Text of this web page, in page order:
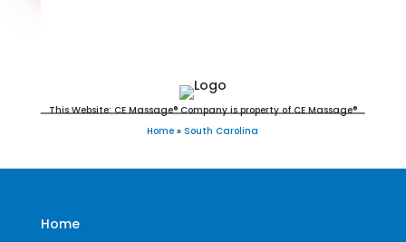
This Website: CE Massage® Company is property of CE Massage®
Home » South Carolina
Home